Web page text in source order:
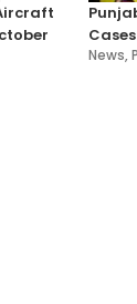
News,